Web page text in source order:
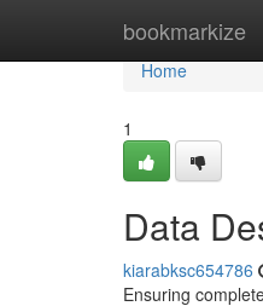
bookmarkize
Home
Home
1
Data
kiarabksc654786
Ensuring